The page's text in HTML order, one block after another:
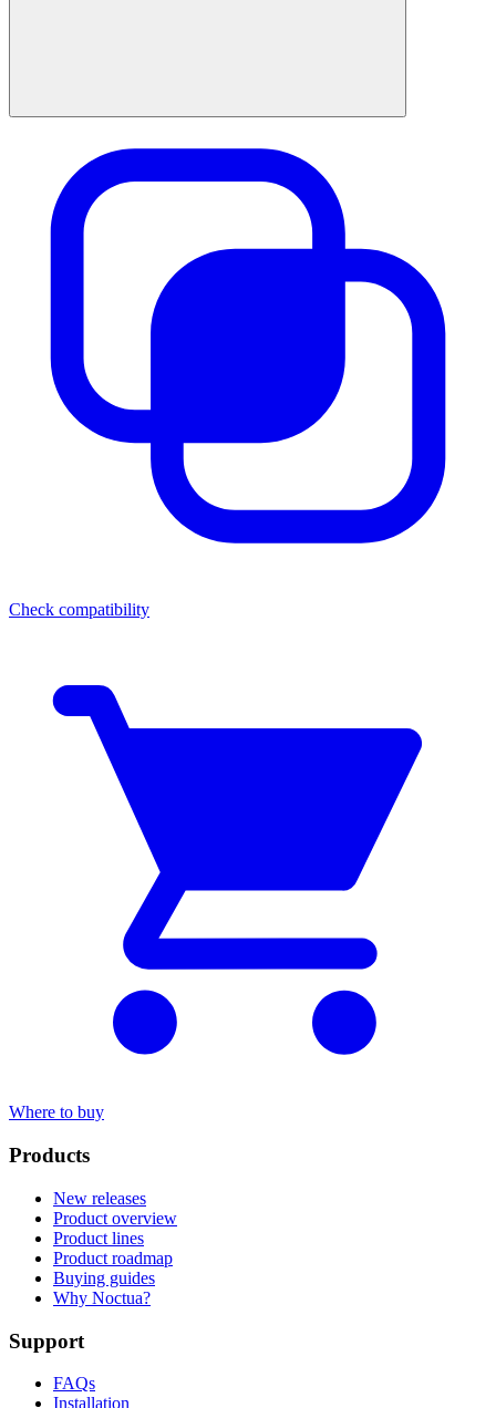
Check compatibility
Where to buy
Products
New releases
Product overview
Product lines
Product roadmap
Buying guides
Why Noctua?
Support
FAQs
Installation